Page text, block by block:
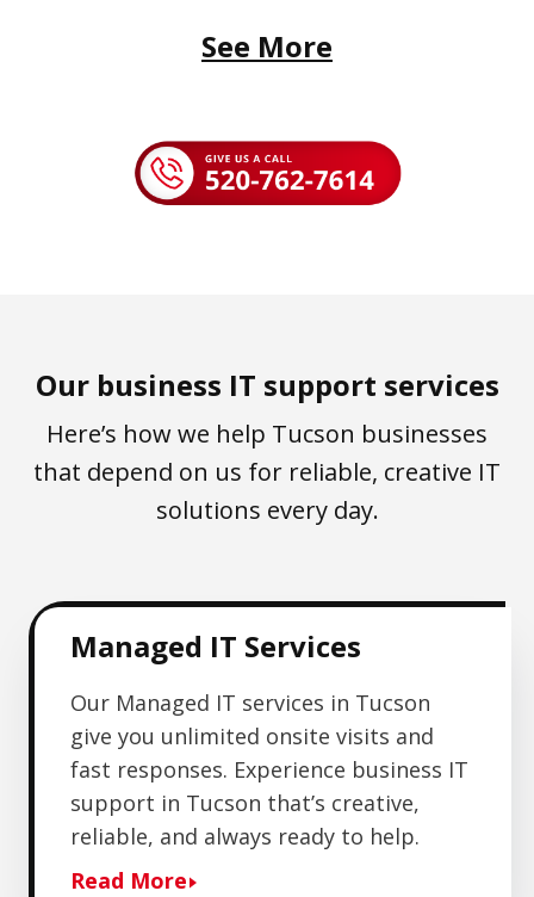
See More
Our business IT support services
Here’s how we help Tucson businesses
that depend on us for reliable, creative IT
solutions every day.
Managed IT Services
Our Managed IT services in Tucson
give you unlimited onsite visits and
fast responses. Experience business IT
support in Tucson that’s creative,
reliable, and always ready to help.
Read More